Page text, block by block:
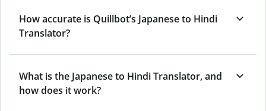
How accurate is Quillbot’s Japanese to Hindi
Translator?
What is the Japanese to Hindi Translator, and
how does it work?